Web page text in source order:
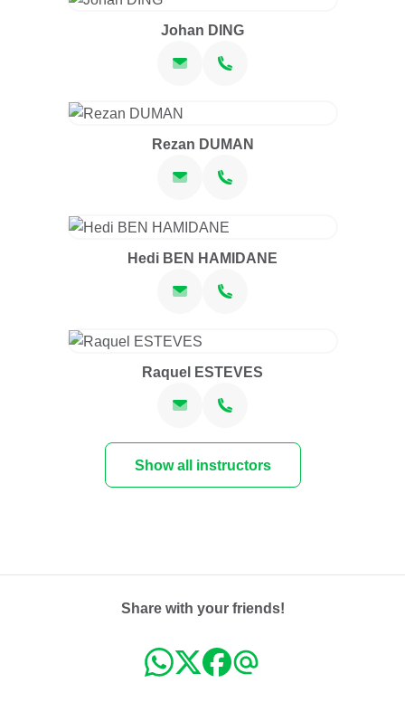
Johan DING
Rezan DUMAN
Hedi BEN HAMIDANE
Raquel ESTEVES
Show all instructors
Share with your friends!